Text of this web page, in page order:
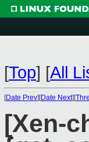
[Top] [All
[Date Prev][Date Next][
[Xen-